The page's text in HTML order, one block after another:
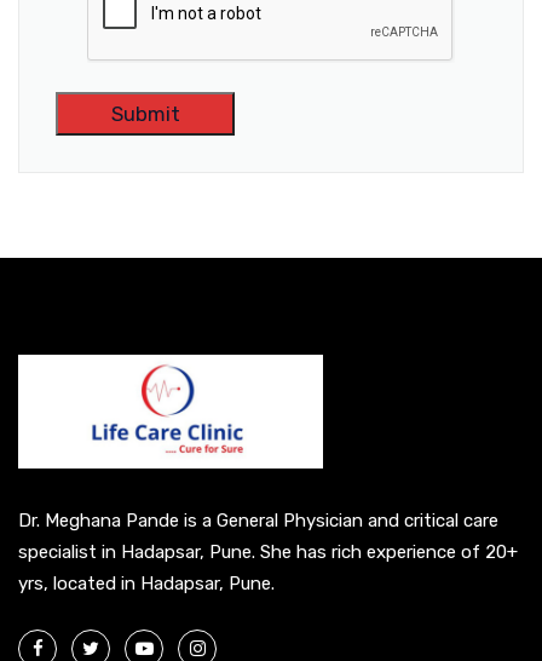
e
e
:
Dr. Meghana Pande is a General Physician and critical care
specialist in Hadapsar, Pune. She has rich experience of 20+
yrs, located in Hadapsar, Pune.